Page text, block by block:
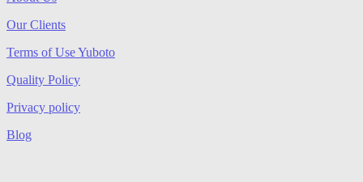
Our Clients
Terms of Use Yuboto
Quality Policy
Privacy policy
Blog